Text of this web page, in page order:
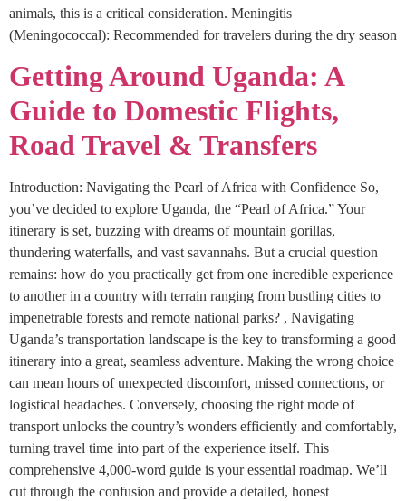
animals, this is a critical consideration. Meningitis
(Meningococcal): Recommended for travelers during the dry season
Getting Around Uganda: A
Guide to Domestic Flights,
Road Travel & Transfers
Introduction: Navigating the Pearl of Africa with Confidence So,
you’ve decided to explore Uganda, the “Pearl of Africa.” Your
itinerary is set, buzzing with dreams of mountain gorillas,
thundering waterfalls, and vast savannahs. But a crucial question
remains: how do you practically get from one incredible experience
to another in a country with terrain ranging from bustling cities to
impenetrable forests and remote national parks? , Navigating
Uganda’s transportation landscape is the key to transforming a good
itinerary into a great, seamless adventure. Making the wrong choice
can mean hours of unexpected discomfort, missed connections, or
logistical headaches. Conversely, choosing the right mode of
transport unlocks the country’s wonders efficiently and comfortably,
turning travel time into part of the experience itself. This
comprehensive 4,000-word guide is your essential roadmap. We’ll
cut through the confusion and provide a detailed, honest